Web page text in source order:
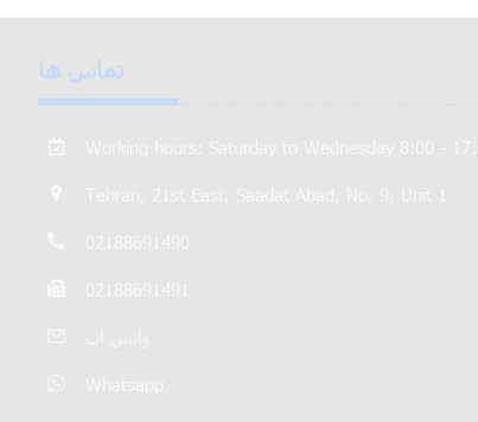
تماس ها